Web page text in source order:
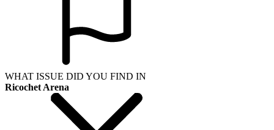
WHAT ISSUE DID YOU FIND IN
Ricochet Arena